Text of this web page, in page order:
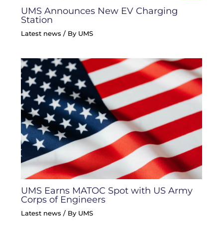
UMS Announces New EV Charging
Station
Latest news / By UMS
UMS Earns MATOC Spot with US Army
Corps of Engineers
Latest news / By UMS